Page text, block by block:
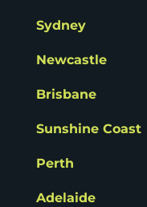
Sydney
Newcastle
Brisbane
Sunshine Coast
Perth
Adelaide